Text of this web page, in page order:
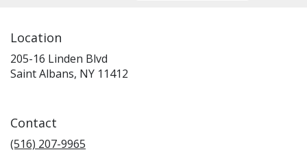
Location
205-16 Linden Blvd
Saint Albans, NY 11412
Contact
(516) 207-9965